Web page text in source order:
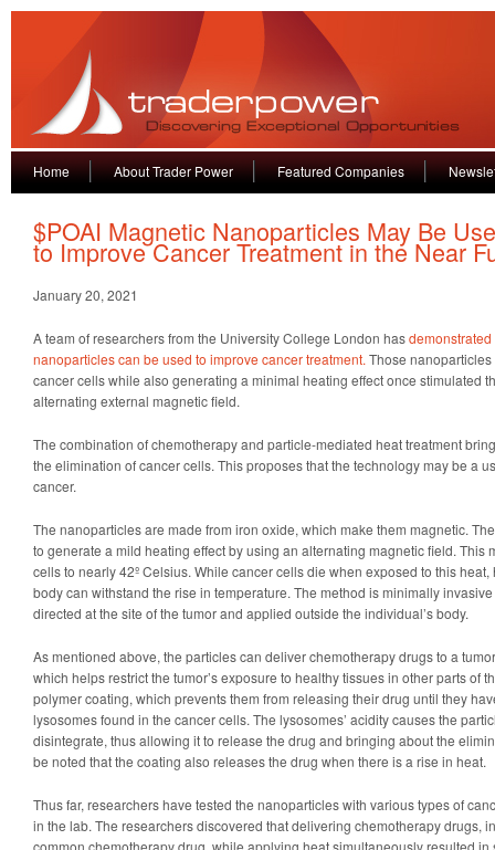
Home About Trader Power Featured Companies
$POAI Magnetic Nanoparticles May Be
to Improve Cancer Treatment in the Near
January 20, 2021
A team of researchers from the University College London has
nanoparticles can be used to improve cancer treatment. Those
cancer cells while also generating a minimal heating effect once stimulated
alternating external magnetic field.
The combination of chemotherapy and particle-mediated heat treatment
the elimination of cancer cells. This proposes that the technology may be a
cancer.
The nanoparticles are made from iron oxide, which make them magnetic.
to generate a mild heating effect by using an alternating magnetic field. This
cells to nearly 42º Celsius. While cancer cells die when exposed to this
body can withstand the rise in temperature. The method is minimally
directed at the site of the tumor and applied outside the individual’s body.
As mentioned above, the particles can deliver chemotherapy drugs to a
which helps restrict the tumor’s exposure to healthy tissues in other parts of
polymer coating, which prevents them from releasing their drug until they
lysosomes found in the cancer cells. The lysosomes’ acidity causes the
disintegrate, thus allowing it to release the drug and bringing about the
be noted that the coating also releases the drug when there is a rise in heat.
Thus far, researchers have tested the nanoparticles with various types of
in the lab. The researchers discovered that delivering chemotherapy drugs,
common chemotherapy drug, while applying heat simultaneously resulted in